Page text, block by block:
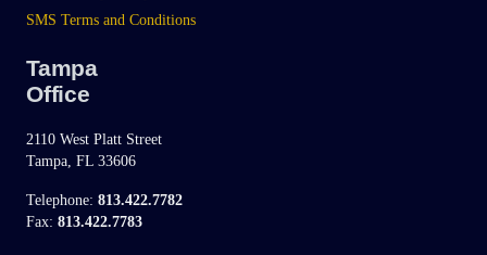
SMS Terms and Conditions
Tampa
Office
2110 West Platt Street
Tampa, FL 33606
Telephone: 813.422.7782
Fax: 813.422.7783